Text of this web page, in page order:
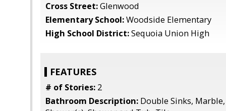
Cross Street:Glenwood
Elementary School:Woodside Elementary
High School District:Sequoia Union High
FEATURES
# of Stories: 2
Bathroom Description: Double Sinks,